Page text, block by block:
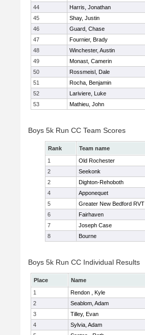
44
Harris, Jonathan
45
Shay, Justin
46
Guard, Chase
47
Fournier, Brady
48
Winchester, Austin
49
Monast, Camerin
50
Rossmeisl, Dale
51
Rocha, Benjamin
52
Lariviere, Luke
53
Mathieu, John
Boys 5k Run CC Team Scores
Rank Team name
1
Old Rochester
2
Seekonk
2
Dighton-Rehoboth
4
Apponequet
5
Greater New Bedford RVT
6
Fairhaven
7
Joseph Case
8
Bourne
Boys 5k Run CC Individual Results
Place Name
1
Rendon , Kyle
2
Seablom, Adam
3
Tilley, Evan
4
Sylvia, Adam